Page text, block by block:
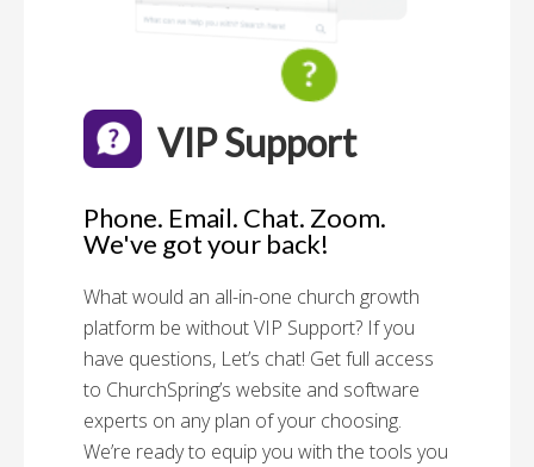
VIP Support
Phone. Email. Chat. Zoom.
We've got your back!
What would an all-in-one church growth
platform be without VIP Support? If you
have questions, Let’s chat! Get full access
to ChurchSpring’s website and software
experts on any plan of your choosing.
We’re ready to equip you with the tools you